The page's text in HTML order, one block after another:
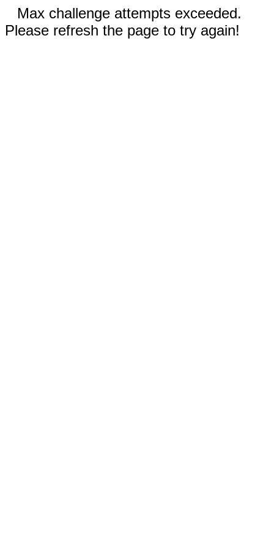
Max challenge attempts exceeded.
Please refresh the page to try again!